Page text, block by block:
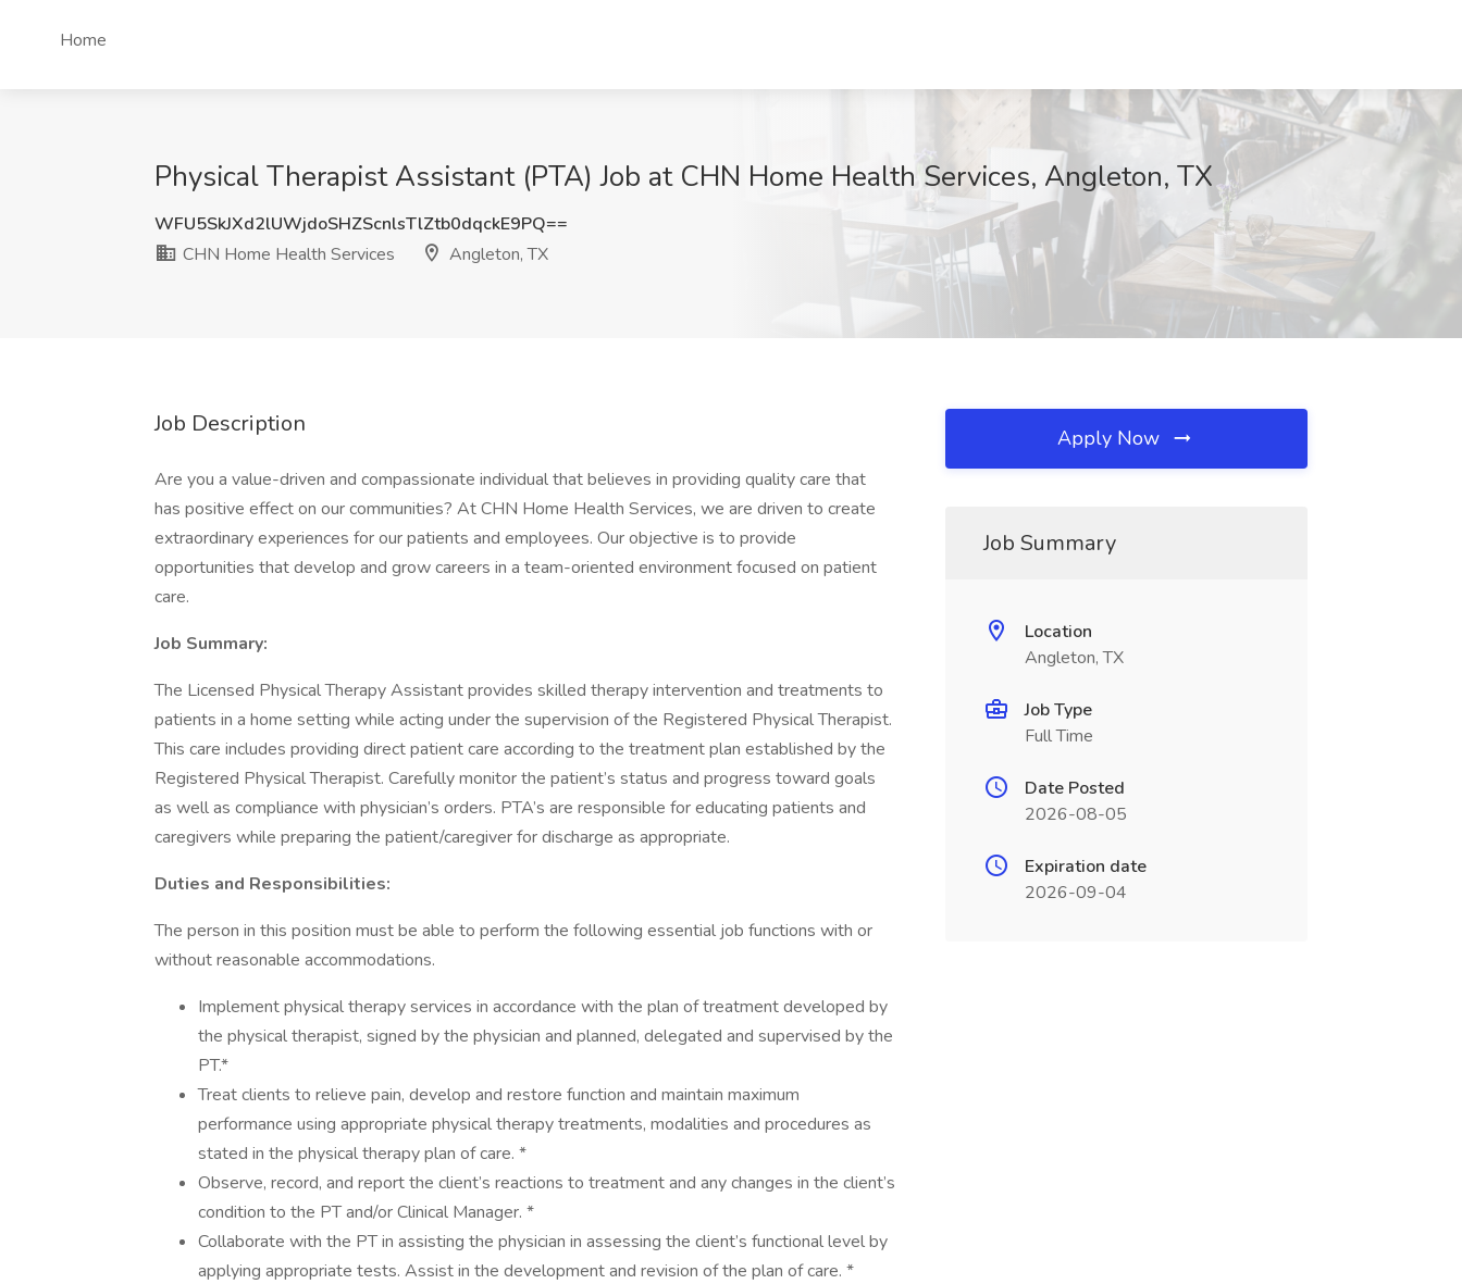
Home
Physical Therapist Assistant (PTA) Job at CHN Home Health Services, Angleton, TX
WFU5SkJXd2lUWjdoSHZScnlsTlZtb0dqckE9PQ==
CHN Home Health Services
Angleton, TX
Job Description
Are you a value-driven and compassionate individual that believes in providing quality care that
has positive effect on our communities? At CHN Home Health Services, we are driven to create
extraordinary experiences for our patients and employees. Our objective is to provide
opportunities that develop and grow careers in a team-oriented environment focused on patient
care.
Job Summary:
The Licensed Physical Therapy Assistant provides skilled therapy intervention and treatments to
patients in a home setting while acting under the supervision of the Registered Physical Therapist.
This care includes providing direct patient care according to the treatment plan established by the
Registered Physical Therapist. Carefully monitor the patient’s status and progress toward goals
as well as compliance with physician’s orders. PTA’s are responsible for educating patients and
caregivers while preparing the patient/caregiver for discharge as appropriate.
Duties and Responsibilities:
The person in this position must be able to perform the following essential job functions with or
without reasonable accommodations.
Implement physical therapy services in accordance with the plan of treatment developed by
the physical therapist, signed by the physician and planned, delegated and supervised by the
PT.*
Treat clients to relieve pain, develop and restore function and maintain maximum
performance using appropriate physical therapy treatments, modalities and procedures as
stated in the physical therapy plan of care. *
Observe, record, and report the client’s reactions to treatment and any changes in the client’s
condition to the PT and/or Clinical Manager. *
Collaborate with the PT in assisting the physician in assessing the client’s functional level by
applying appropriate tests. Assist in the development and revision of the plan of care. *
Apply Now
Job Summary
Location
Angleton, TX
Job Type
Full Time
Date Posted
2026-08-05
Expiration date
2026-09-04